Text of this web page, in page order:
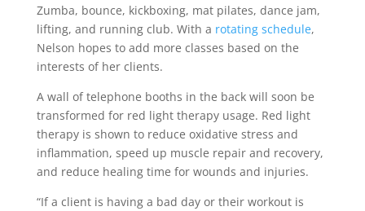
Zumba, bounce, kickboxing, mat pilates, dance jam,
lifting, and running club. With a rotating schedule,
Nelson hopes to add more classes based on the
interests of her clients.
A wall of telephone booths in the back will soon be
transformed for red light therapy usage. Red light
therapy is shown to reduce oxidative stress and
inflammation, speed up muscle repair and recovery,
and reduce healing time for wounds and injuries.
“If a client is having a bad day or their workout is